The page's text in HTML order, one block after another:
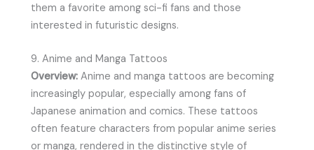
them a favorite among sci-fi fans and those
interested in futuristic designs.
9. Anime and Manga Tattoos
Overview: Anime and manga tattoos are becoming
increasingly popular, especially among fans of
Japanese animation and comics. These tattoos
often feature characters from popular anime series
or manga, rendered in the distinctive style of